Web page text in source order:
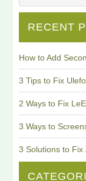
RECENT
How to Add
3 Tips to Fix
2 Ways to Fix
3 Ways to
3 Solutions to Fix